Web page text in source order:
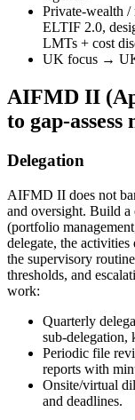
Private-wealth
ELTIF 2.0,
LMTs + cost
UK focus →
AIFMD II
to gap-assess
Delegation
AIFMD II does not
and oversight. Build a
(portfolio
delegate, the
the supervisory
thresholds, and
work:
Quarterly
sub-delegation,
Periodic file
reports with
Onsite/virtual
and deadlines.